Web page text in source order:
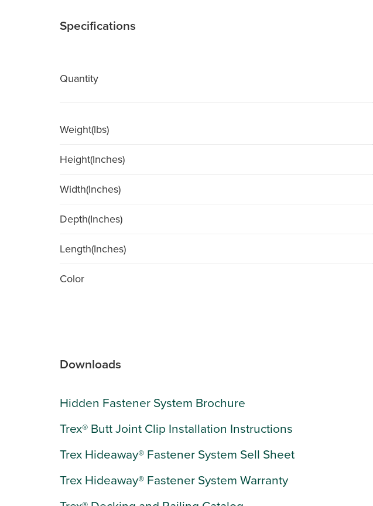
Specifications
Quantity
Weight(lbs)
Height(Inches)
Width(Inches)
Depth(Inches)
Length(Inches)
Color
Downloads
Hidden Fastener System Brochure
Trex® Butt Joint Clip Installation Instructions
Trex Hideaway® Fastener System Sell Sheet
Trex Hideaway® Fastener System Warranty